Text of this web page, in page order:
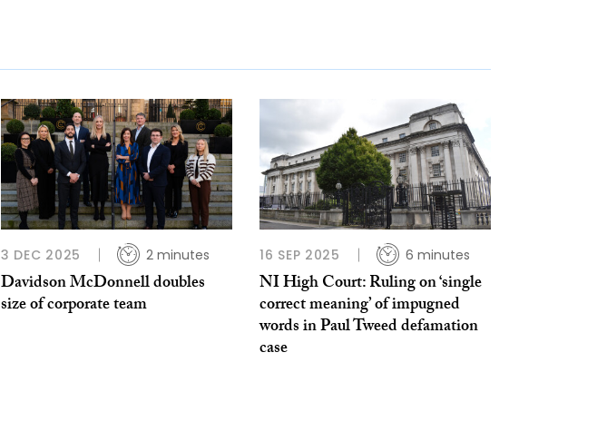
3 DEC 2025 2 minutes
Davidson McDonnell doubles
size of corporate team
16 SEP 2025 6 minutes
NI High Court: Ruling on ‘single
correct meaning’ of impugned
words in Paul Tweed defamation
case